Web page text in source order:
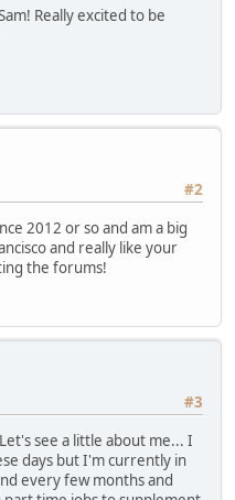
Really excited to be
#2
2012 or so and am a big
and really like your
the forums!
#3
see a little about me... I
days but I'm currently in
every few months and